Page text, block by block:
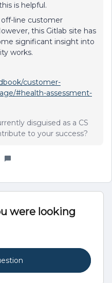
is helpful.
off-line customer
this Gitlab site has
significant insight into
works.
customer-
#health-assessment-
disguised as a CS
to your success?
were looking